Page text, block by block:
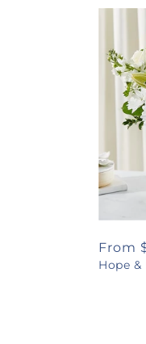
price
From
Hope